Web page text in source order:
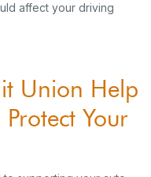
affect your driving
Union Help
Your